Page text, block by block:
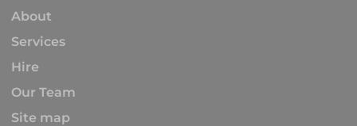
About
Services
Hire
Our Team
Site map